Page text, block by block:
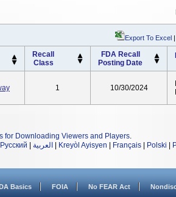
Export To Excel |
Recall
Class
FDA Recall
Posting Date
1 10/30/2024
for Downloading Viewers and Players.
Русский العربية Kreyòl Ayisyen Français Polski
Basics FOIA No FEAR Act